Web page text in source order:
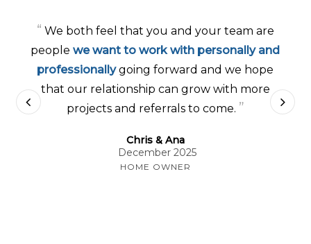
“ We both feel that you and your team are
peoplewe want to work with personally and
professionallygoing forward and we hope
that our relationship can grow with more
projects and referrals to come. ”
Chris & Ana
December 2025
HOME OWNER